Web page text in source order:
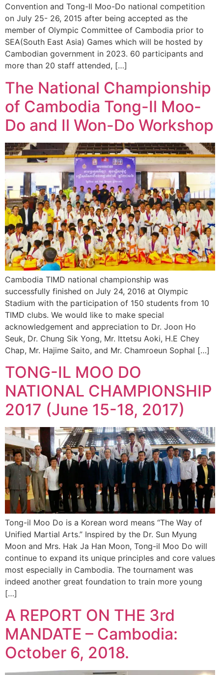
Convention and Tong-Il Moo-Do national competition
on July 25- 26, 2015 after being accepted as the
member of Olympic Committee of Cambodia prior to
SEA(South East Asia) Games which will be hosted by
Cambodian government in 2023. 60 participants and
more than 20 staff attended, […]
The National Championship
of Cambodia Tong-Il Moo-
Do and Il Won-Do Workshop
Cambodia TIMD national championship was
successfully finished on July 24, 2016 at Olympic
Stadium with the participation of 150 students from 10
TIMD clubs. We would like to make special
acknowledgement and appreciation to Dr. Joon Ho
Seuk, Dr. Chung Sik Yong, Mr. Ittetsu Aoki, H.E Chey
Chap, Mr. Hajime Saito, and Mr. Chamroeun Sophal […]
TONG-IL MOO DO
NATIONAL CHAMPIONSHIP
2017 (June 15-18, 2017)
Tong-il Moo Do is a Korean word means “The Way of
Unified Martial Arts.” Inspired by the Dr. Sun Myung
Moon and Mrs. Hak Ja Han Moon, Tong-il Moo Do will
continue to expand its unique principles and core values
most especially in Cambodia. The tournament was
indeed another great foundation to train more young
[…]
A REPORT ON THE 3rd
MANDATE – Cambodia:
October 6, 2018.